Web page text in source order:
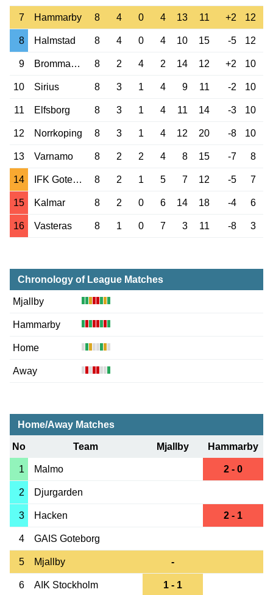
7 Hammarby 8 4 0 4 13 11 +2 12
8 Halmstad 8 4 0 4 10 15 -5 12
9 Brommapojkarna 8 2 4 2 14 12 +2 10
10 Sirius 8 3 1 4 9 11 -2 10
11 Elfsborg 8 3 1 4 11 14 -3 10
12 Norrkoping 8 3 1 4 12 20 -8 10
13 Varnamo 8 2 2 4 8 15 -7 8
14 IFK Goteborg 8 2 1 5 7 12 -5 7
15 Kalmar 8 2 0 6 14 18 -4 6
16 Vasteras 8 1 0 7 3 11 -8 3
Chronology of League Matches
Mjallby
Hammarby
Home
Away
Home/Away Matches
No Team Mjallby Hammarby
1 Malmo 2 - 0
2 Djurgarden
3 Hacken 2 - 1
4 GAIS Goteborg
5 Mjallby -
6 AIK Stockholm 1 - 1